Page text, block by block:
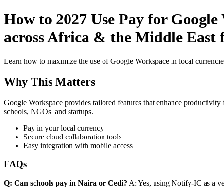
How to 2027 Use Pay for
across Africa & the Middle East
Learn how to maximize the use of Google Workspace in local
Why This Matters
Google Workspace provides tailored features that enhance
schools, NGOs, and startups.
Pay in your local currency
Secure cloud collaboration tools
Easy integration with mobile access
FAQs
Q: Can schools pay in Naira or Cedi? A: Yes, using Notify-IC as a